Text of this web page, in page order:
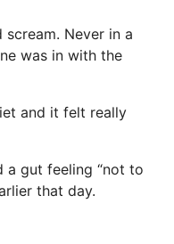
scream. Never in a
was in with the
and it felt really
a gut feeling “not to
that day.